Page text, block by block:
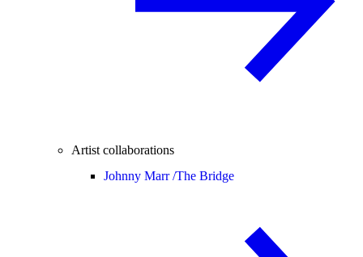
Artist collaborations
Johnny Marr /The Bridge